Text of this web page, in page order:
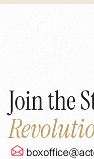
Join the